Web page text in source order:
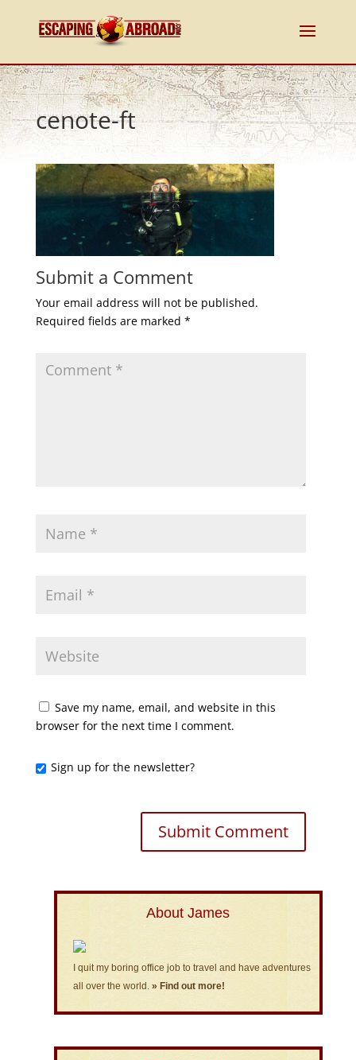
cenote-ft
Submit a Comment
Your email address will not be published.
Required fields are marked *
Save my name, email, and website in this
browser for the next time I comment.
Sign up for the newsletter?
About James
I quit my boring office job to travel and have adventures
all over the world. » Find out more!